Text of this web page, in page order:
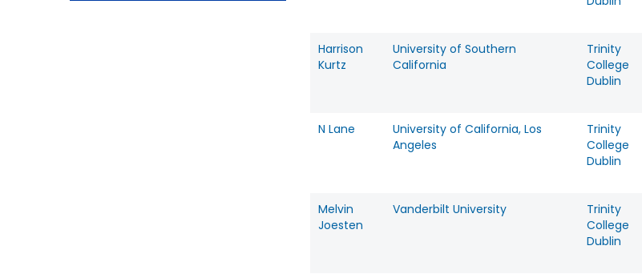
Harrison
Kurtz
University of Southern
California
Trinity
College
Dublin
N Lane
University of California, Los
Angeles
Trinity
College
Dublin
Melvin
Joesten
Vanderbilt University
Trinity
College
Dublin